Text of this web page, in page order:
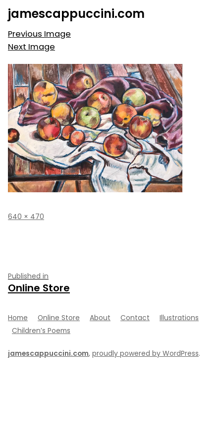
Skip
to
content
jamescappuccini.com
Previous Image
Next Image
Full
640 × 470
Post
navigation
Published in
Online Store
Home Online Store About Contact
Illustrations
Children’s Poems
jamescappuccini.com, proudly powered by WordPress.